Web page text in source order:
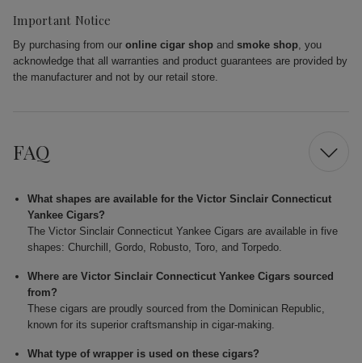
Important Notice
By purchasing from our online cigar shop and smoke shop, you
acknowledge that all warranties and product guarantees are provided by
the manufacturer and not by our retail store.
FAQ
What shapes are available for the Victor Sinclair Connecticut
Yankee Cigars?
The Victor Sinclair Connecticut Yankee Cigars are available in five
shapes: Churchill, Gordo, Robusto, Toro, and Torpedo.
Where are Victor Sinclair Connecticut Yankee Cigars sourced
from?
These cigars are proudly sourced from the Dominican Republic,
known for its superior craftsmanship in cigar-making.
What type of wrapper is used on these cigars?